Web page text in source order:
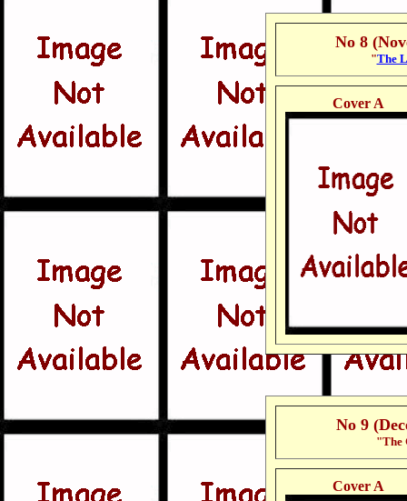
No 8
"The
Cover A
No 9
"The
Cover A